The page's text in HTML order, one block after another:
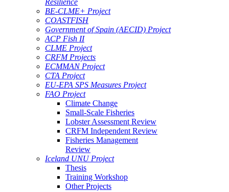
Resilience
BE-CLME+ Project
COASTFISH
Government of Spain (AECID) Project
ACP Fish II
CLME Project
CRFM Projects
ECMMAN Project
CTA Project
EU-EPA SPS Measures Project
FAO Project
Climate Change
Small-Scale Fisheries
Lobster Assessment Review
CRFM Independent Review
Fisheries Management
Review
Iceland UNU Project
Thesis
Training Workshop
Other Projects